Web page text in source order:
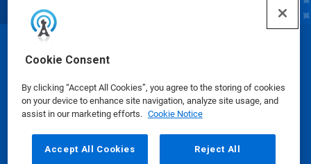
Cookie Consent
By clicking “Accept All Cookies”, you agree to the storing of cookies
on your device to enhance site navigation, analyze site usage, and
assist in our marketing efforts. Cookie Notice
Accept All Cookies Reject All
© Ecolab Inc. 2025
Safety Data Sheets|Privacy Policy|Terms of Use